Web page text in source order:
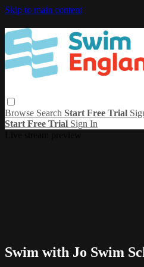
Skip to main content
Browse Search Start Free Trial
Start Free Trial Sign In
Swim with Jo Swim